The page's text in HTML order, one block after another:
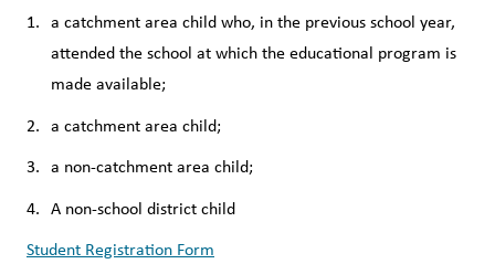
a catchment area child who, in the previous school year,
attended the school at which the educational program is
made available;
a catchment area child;
a non-catchment area child;
A non-school district child
Student Registration Form